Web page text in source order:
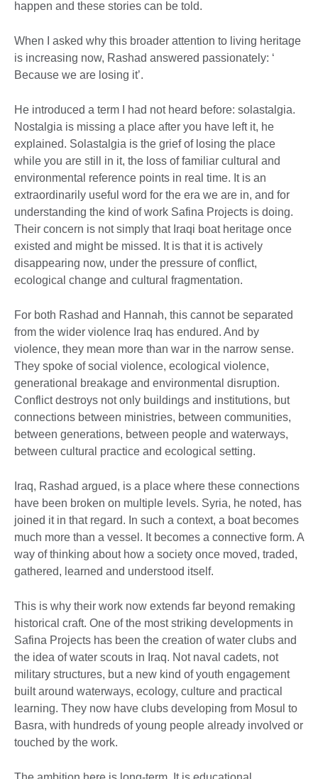
happen and these stories can be told.
When I asked why this broader attention to living heritage
is increasing now, Rashad answered passionately: ‘
Because we are losing it’.
He introduced a term I had not heard before: solastalgia.
Nostalgia is missing a place after you have left it, he
explained. Solastalgia is the grief of losing the place
while you are still in it, the loss of familiar cultural and
environmental reference points in real time. It is an
extraordinarily useful word for the era we are in, and for
understanding the kind of work Safina Projects is doing.
Their concern is not simply that Iraqi boat heritage once
existed and might be missed. It is that it is actively
disappearing now, under the pressure of conflict,
ecological change and cultural fragmentation.
For both Rashad and Hannah, this cannot be separated
from the wider violence Iraq has endured. And by
violence, they mean more than war in the narrow sense.
They spoke of social violence, ecological violence,
generational breakage and environmental disruption.
Conflict destroys not only buildings and institutions, but
connections between ministries, between communities,
between generations, between people and waterways,
between cultural practice and ecological setting.
Iraq, Rashad argued, is a place where these connections
have been broken on multiple levels. Syria, he noted, has
joined it in that regard. In such a context, a boat becomes
much more than a vessel. It becomes a connective form. A
way of thinking about how a society once moved, traded,
gathered, learned and understood itself.
This is why their work now extends far beyond remaking
historical craft. One of the most striking developments in
Safina Projects has been the creation of water clubs and
the idea of water scouts in Iraq. Not naval cadets, not
military structures, but a new kind of youth engagement
built around waterways, ecology, culture and practical
learning. They now have clubs developing from Mosul to
Basra, with hundreds of young people already involved or
touched by the work.